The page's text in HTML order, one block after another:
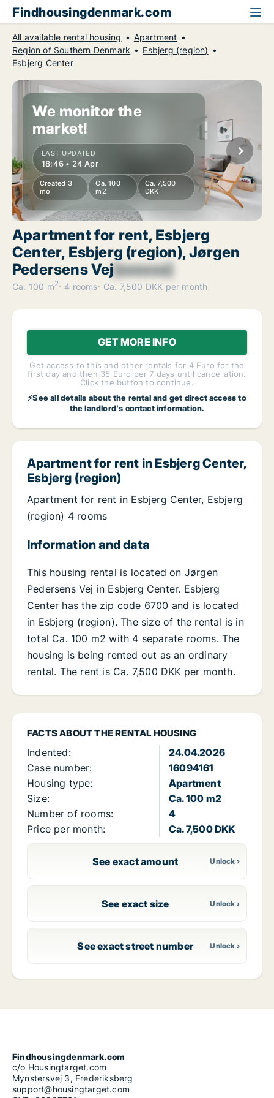
Findhousingdenmark.com
All available rental housing
Apartment
Region of Southern Denmark
Esbjerg (region)
Esbjerg Center
We monitor the
market!
LAST UPDATED
18:46 • 24 Apr
Created 3
mo
Ca. 100
m2
Ca. 7,500
DKK
Apartment for rent, Esbjerg
Center, Esbjerg (region), Jørgen
Pedersens Vej[xxxxxx]
Ca. 100 m2 4 rooms Ca. 7,500 DKK per month
GET MORE INFO
Get access to this and other rentals for 4 Euro for the
first day and then 35 Euro per 7 days until cancellation.
Click the button to continue.
⚡See all details about the rental and get direct access to
the landlord's contact information.
FACTS ABOUT THE RENTAL HOUSING
Indented:
24.04.2026
Case number:
16094161
Housing type:
Apartment
Size:
Ca. 100 m2
Number of rooms:
4
Price per month:
Ca. 7,500 DKK
See exact amount
See exact size
See exact street number
Apartment for rent in Esbjerg Center,
Esbjerg (region)
Apartment for rent in Esbjerg Center, Esbjerg
(region) 4 rooms
Information and data
This housing rental is located on Jørgen
Pedersens Vej in Esbjerg Center. Esbjerg
Center has the zip code 6700 and is located
in Esbjerg (region). The size of the rental is in
total Ca. 100 m2 with 4 separate rooms. The
housing is being rented out as an ordinary
rental. The rent is Ca. 7,500 DKK per month.
Findhousingdenmark.com
c/o Housingtarget.com
Mynstersvej 3, Frederiksberg
support@housingtarget.com